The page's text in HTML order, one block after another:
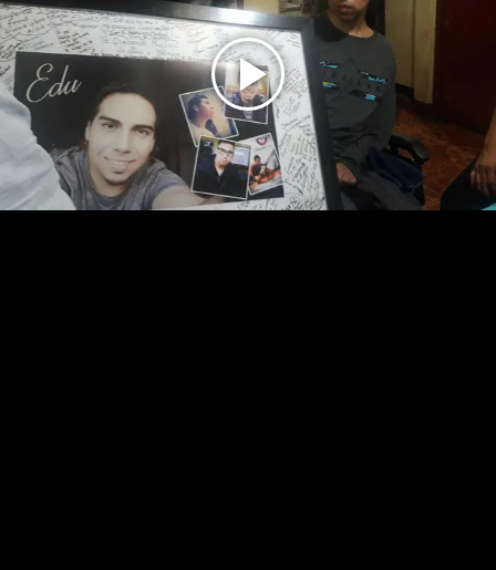
Play
Video